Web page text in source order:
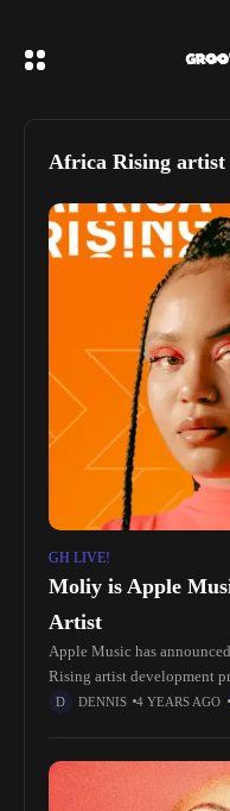
Africa Rising artist
GH LIVE!
Moliy is Apple
Artist
Apple Music has
Rising artist development
songwriter Moliy. Apple
DENNIS 4 YEARS AGO